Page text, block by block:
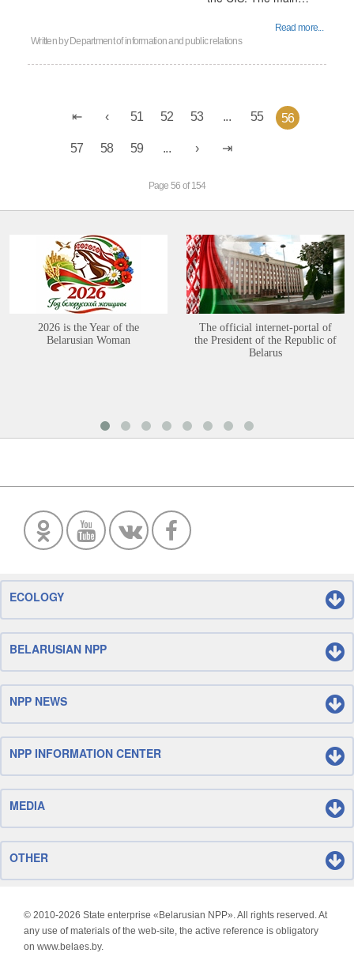
Read more...
Written by Department of information and public relations
51 52 53 ... 55 56
57 58 59 ...
Page 56 of 154
2026 is the Year of the
Belarusian Woman
The official internet-portal of
the President of the Republic of
Belarus
ECOLOGY
BELARUSIAN NPP
NPP NEWS
NPP INFORMATION CENTER
MEDIA
OTHER
© 2010-2026 State enterprise «Belarusian NPP». All rights reserved. At
any use of materials of the web-site, the active reference is obligatory
on www.belaes.by.